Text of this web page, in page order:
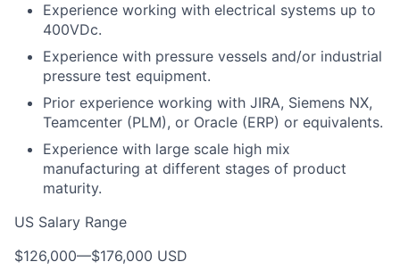
Experience working with electrical systems up to
400VDc.
Experience with pressure vessels and/or industrial
pressure test equipment.
Prior experience working with JIRA, Siemens NX,
Teamcenter (PLM), or Oracle (ERP) or equivalents.
Experience with large scale high mix
manufacturing at different stages of product
maturity.
US Salary Range
$126,000—$176,000 USD